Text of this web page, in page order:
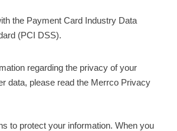
the Payment Card Industry Data
(PCI DSS).
regarding the privacy of your
data, please read the Merrco Privacy
to protect your information. When you